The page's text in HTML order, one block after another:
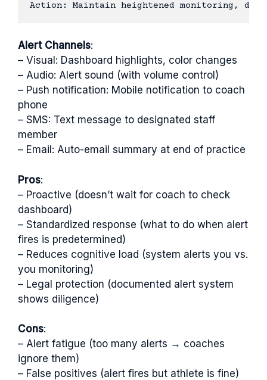
Alert Channels:
– Visual: Dashboard highlights, color changes
– Audio: Alert sound (with volume control)
– Push notification: Mobile notification to coach
phone
– SMS: Text message to designated staff
member
– Email: Auto-email summary at end of practice
Pros:
– Proactive (doesn’t wait for coach to check
dashboard)
– Standardized response (what to do when alert
fires is predetermined)
– Reduces cognitive load (system alerts you vs.
you monitoring)
– Legal protection (documented alert system
shows diligence)
Cons:
– Alert fatigue (too many alerts → coaches
ignore them)
– False positives (alert fires but athlete is fine)